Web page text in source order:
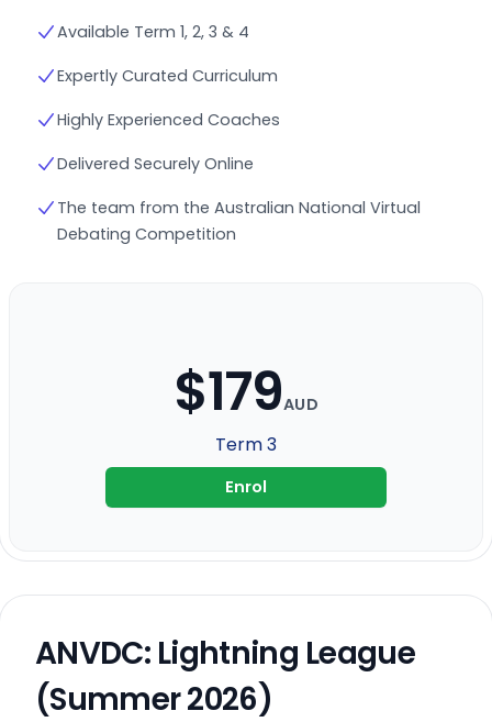
Available Term 1, 2, 3 & 4
Expertly Curated Curriculum
Highly Experienced Coaches
Delivered Securely Online
The team from the Australian National Virtual
Debating Competition
$179AUD
Term 3
Enrol
ANVDC: Lightning League
(Summer 2026)